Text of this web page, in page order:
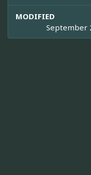
MODIFIED
September